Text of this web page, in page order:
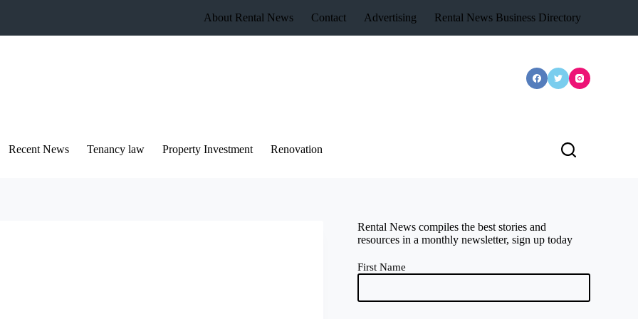
About Rental News Contact Advertising Rental News Business Directory
Recent News Tenancy law Property Investment Renovation
Rental News compiles the best stories and
resources in a monthly newsletter, sign up today
First Name